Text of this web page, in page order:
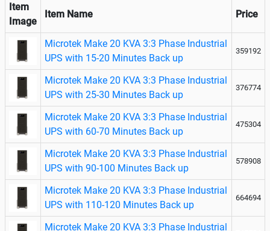
Item
Image
Item Name Price
Microtek Make 20 KVA 3:3 Phase Industrial
UPS with 15-20 Minutes Back up
359192
Microtek Make 20 KVA 3:3 Phase Industrial
UPS with 25-30 Minutes Back up
376774
Microtek Make 20 KVA 3:3 Phase Industrial
UPS with 60-70 Minutes Back up
475304
Microtek Make 20 KVA 3:3 Phase Industrial
UPS with 90-100 Minutes Back up
578908
Microtek Make 20 KVA 3:3 Phase Industrial
UPS with 110-120 Minutes Back up
664694
Microtek Make 20 KVA 3:3 Phase Industrial